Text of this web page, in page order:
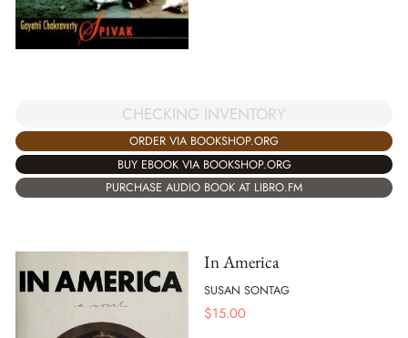
CHECKING INVENTORY
ORDER VIA BOOKSHOP.ORG
BUY EBOOK VIA BOOKSHOP.ORG
PURCHASE AUDIO BOOK AT LIBRO.FM
In America
SUSAN SONTAG
$15.00